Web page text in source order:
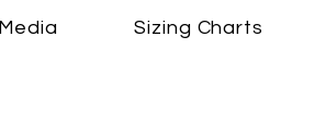
Media Sizing Charts